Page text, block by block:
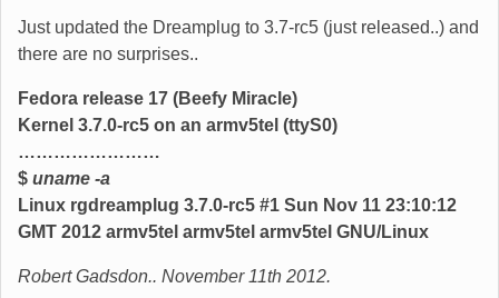
Just updated the Dreamplug to 3.7-rc5 (just released..) and
there are no surprises..
Fedora release 17 (Beefy Miracle)
Kernel 3.7.0-rc5 on an armv5tel (ttyS0)
……………………
$ uname -a
Linux rgdreamplug 3.7.0-rc5 #1 Sun Nov 11 23:10:12
GMT 2012 armv5tel armv5tel armv5tel GNU/Linux
Robert Gadsdon.. November 11th 2012.